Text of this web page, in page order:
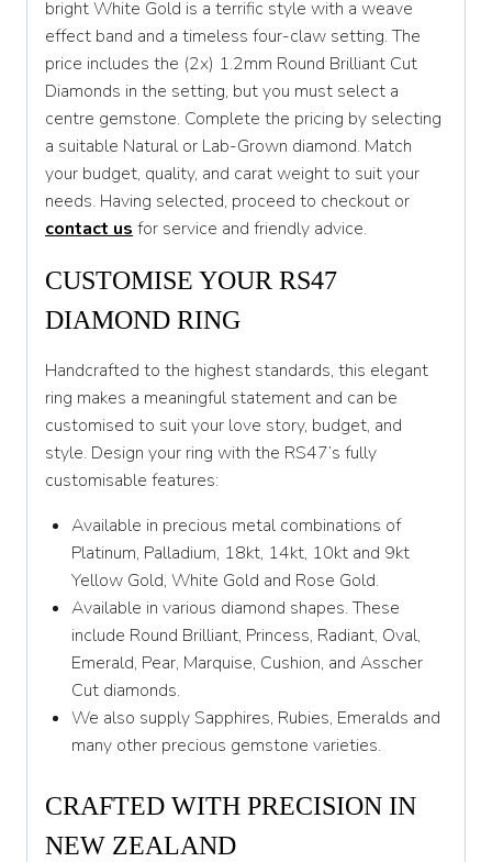
T 1/2
U
U 1/2
V
V 1/2
W 1/2
X 1/2
Y
Y 1/2
bright White Gold is a terrific style with a weave
effect band and a timeless four-claw setting. The
price includes the (2x) 1.2mm Round Brilliant Cut
Diamonds in the setting, but you must select a
centre gemstone. Complete the pricing by selecting
a suitable Natural or Lab-Grown diamond. Match
your budget, quality, and carat weight to suit your
needs. Having selected, proceed to checkout or
contact us for service and friendly advice.
CUSTOMISE YOUR RS47
DIAMOND RING
Handcrafted to the highest standards, this elegant
ring makes a meaningful statement and can be
customised to suit your love story, budget, and
style. Design your ring with the RS47’s fully
customisable features:
Available in precious metal combinations of
Platinum, Palladium, 18kt, 14kt, 10kt and 9kt
Yellow Gold, White Gold and Rose Gold.
Available in various diamond shapes. These
include Round Brilliant, Princess, Radiant, Oval,
Emerald, Pear, Marquise, Cushion, and Asscher
Cut diamonds.
We also supply Sapphires, Rubies, Emeralds and
many other precious gemstone varieties.
CRAFTED WITH PRECISION IN
NEW ZEALAND